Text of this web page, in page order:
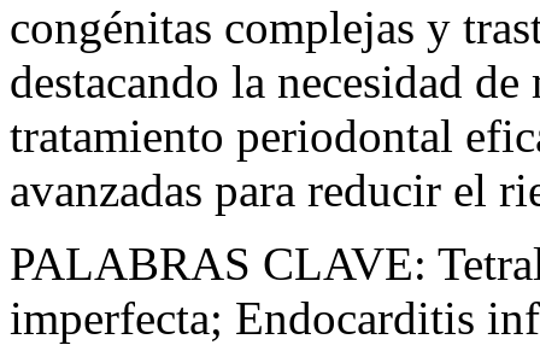
congénitas complejas y
destacando la necesidad
tratamiento periodontal
avanzadas para reducir el
PALABRAS CLAVE:
imperfecta; Endocarditis